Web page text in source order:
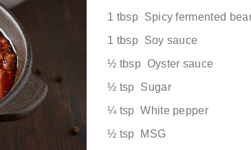
1 tbsp Spicy fermented
1 tbsp Soy sauce
½ tbsp Oyster sauce
½ tsp Sugar
¼ tsp White pepper
½ tsp MSG